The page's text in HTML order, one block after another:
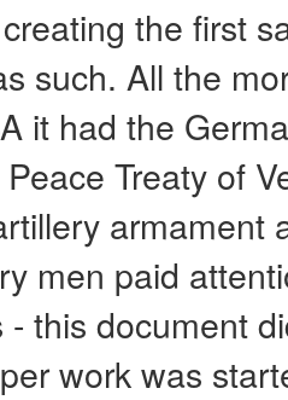
the first
such. All the
it had the
Treaty of
armament
men paid
- this document
work was